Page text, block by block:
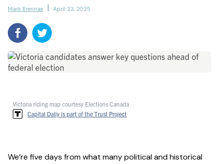
Mark Brennae April 23, 2025
Victoria riding map courtesy Elections Canada
Capital Daily is part of the Trust Project
We’re five days from what many political and historical